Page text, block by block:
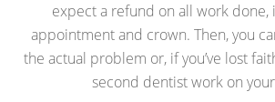
expect a refund on all work done,
appointment and crown. Then, you
the actual problem or, if you’ve lost
second dentist work on